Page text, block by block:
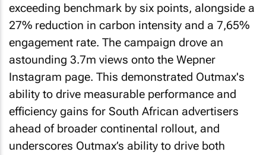
exceeding benchmark by six points, alongside a
27% reduction in carbon intensity and a 7,65%
engagement rate. The campaign drove an
astounding 3.7m views onto the Wepner
Instagram page. This demonstrated Outmax's
ability to drive measurable performance and
efficiency gains for South African advertisers
ahead of broader continental rollout, and
underscores Outmax’s ability to drive both